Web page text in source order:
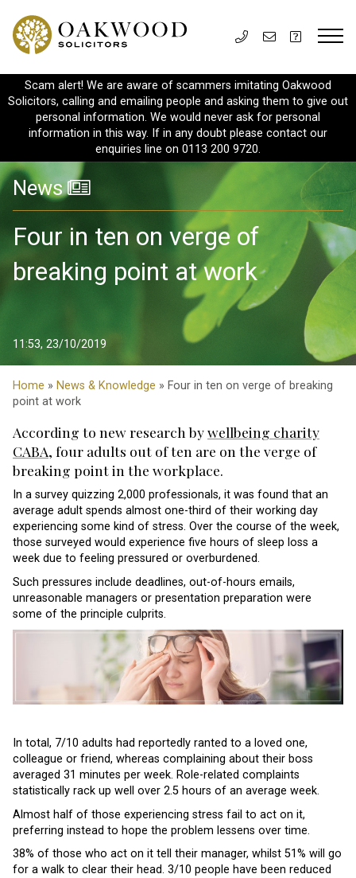
Scam alert! We are aware of scammers imitating Oakwood
Solicitors, calling and emailing people and asking them to give out
personal information. We would never ask for personal
information in this way. If in any doubt please contact our
enquiries line on 0113 200 9720.
News
Four in ten on verge of
breaking point at work
11:53, 23/10/2019
Home » News & Knowledge » Four in ten on verge of breaking
point at work
According to new research bywellbeing charity
CABA, four adults out of ten are on the verge of
breaking point in the workplace.
In a survey quizzing 2,000 professionals, it was found that an
average adult spends almost one-third of their working day
experiencing some kind of stress. Over the course of the week,
those surveyed would experience five hours of sleep loss a
week due to feeling pressured or overburdened.
Such pressures include deadlines, out-of-hours emails,
unreasonable managers or presentation preparation were
some of the principle culprits.
In total, 7/10 adults had reportedly ranted to a loved one,
colleague or friend, whereas complaining about their boss
averaged 31 minutes per week. Role-related complaints
statistically rack up well over 2.5 hours of an average week.
Almost half of those experiencing stress fail to act on it,
preferring instead to hope the problem lessens over time.
38% of those who act on it tell their manager, whilst 51% will go
for a walk to clear their head. 3/10 people have been reduced